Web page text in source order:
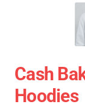
Cash
Hoodies